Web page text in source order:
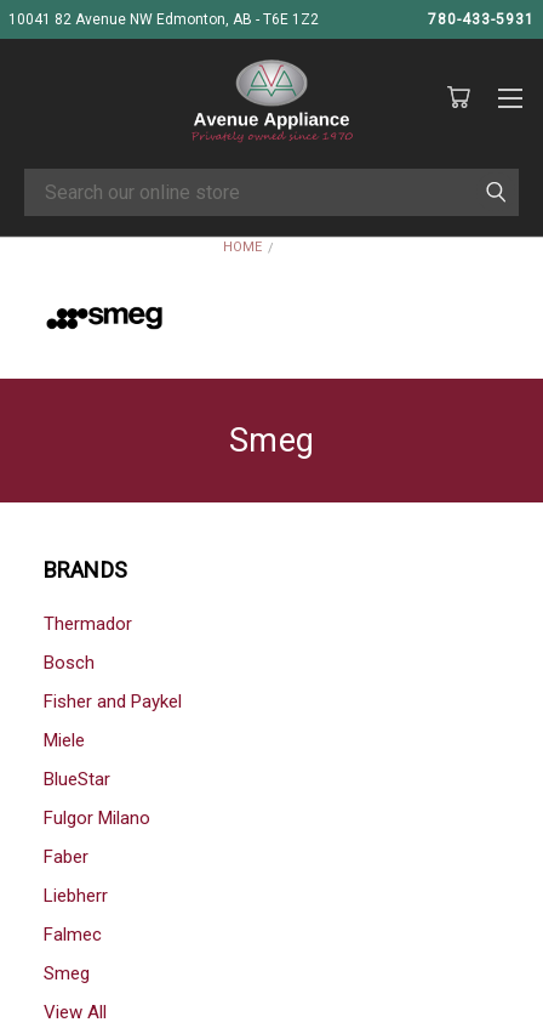
10041 82 Avenue NW Edmonton, AB - T6E 1Z2 780-433-5931
Search
HOME
Smeg
BRANDS
Thermador
Bosch
Fisher and Paykel
Miele
BlueStar
Fulgor Milano
Faber
Liebherr
Falmec
Smeg
View All